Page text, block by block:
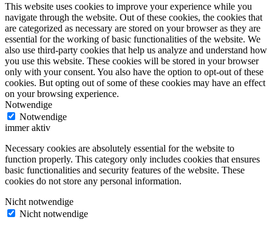
This website uses cookies to improve your experience while you
navigate through the website. Out of these cookies, the cookies that
are categorized as necessary are stored on your browser as they are
essential for the working of basic functionalities of the website. We
also use third-party cookies that help us analyze and understand how
you use this website. These cookies will be stored in your browser
only with your consent. You also have the option to opt-out of these
cookies. But opting out of some of these cookies may have an effect
on your browsing experience.
Notwendige
Notwendige
immer aktiv
Necessary cookies are absolutely essential for the website to
function properly. This category only includes cookies that ensures
basic functionalities and security features of the website. These
cookies do not store any personal information.
Nicht notwendige
Nicht notwendige